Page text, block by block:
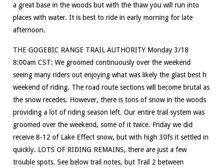
a great base in the woods but with the thaw you will run into
places with water. It is best to ride in early morning for late
afternoon.
THE GOGEBIC RANGE TRAIL AUTHORITY Monday 3/18
8:00am CST: We groomed continuously over the weekend
seeing many riders out enjoying what was likely the glast best h
weekend of riding. The road route sections will become brutal as
the snow recedes. However, there is tons of snow in the woods
providing a lot of riding season left. Our entire trail system was
groomed over the weekend, some of it twice. Friday we did
receive 8-12 of Lake Effect snow, but with high 30fs it settled in
quickly. LOTS OF RIDING REMAINS, there are just a few
trouble spots. See below trail notes, but Trail 2 between